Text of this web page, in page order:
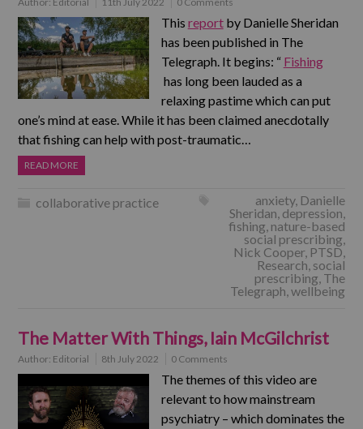
This reportby Danielle Sheridan
has been published in The
Telegraph. It begins: “ Fishing
has long been lauded as a
relaxing pastime which can put
one’s mind at ease. While it has been claimed anecdotally
that fishing can help with post-traumatic…
READ MORE
collaborative practice anxiety, Danielle
Sheridan, depression,
fishing, nature-based
social prescribing,
Nick Cooper, PTSD,
Research, social
prescribing, The
Telegraph,wellbeing
The Matter With Things, Iain McGilchrist
Author: Editorial 8th July 2022 0 Comments
The themes of this video are
relevant to how mainstream
psychiatry – which dominates the